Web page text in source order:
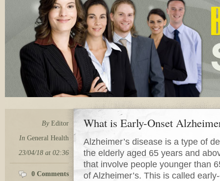
By Editor
In General Health
23/04/18 at 02:36
0 Comments
What is Early-Onset
Alzheimer’s disease is a type of
the elderly aged 65 years and
that involve people younger than
of Alzheimer’s. This is called